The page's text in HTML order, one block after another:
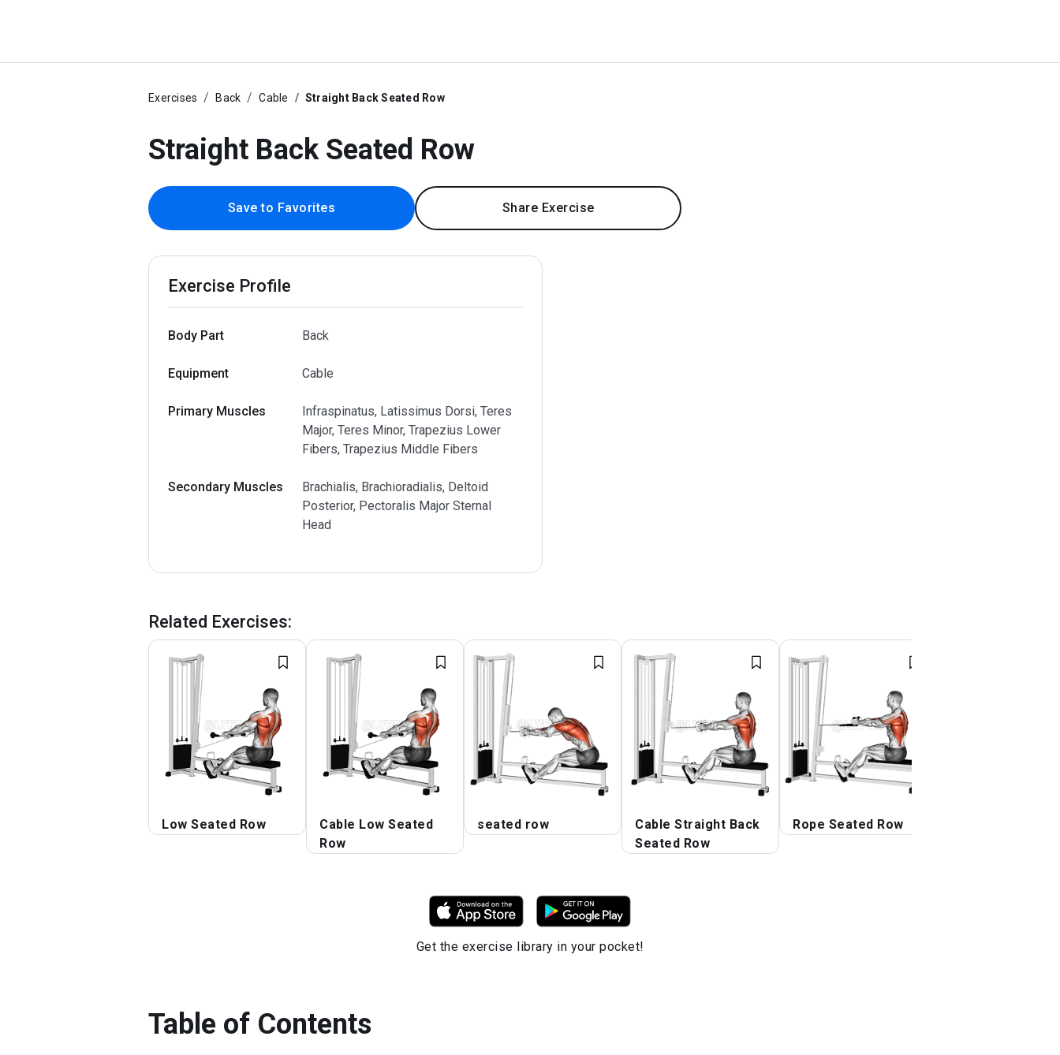
Exercises Back Cable Straight Back Seated Row
Straight Back Seated Row
Save to Favorites Share Exercise
Exercise Profile
Body Part Back
Equipment Cable
Primary Muscles
Infraspinatus, Latissimus Dorsi, Teres
Major, Teres Minor, Trapezius Lower
Fibers, Trapezius Middle Fibers
Secondary Muscles
Brachialis, Brachioradialis, Deltoid
Posterior, Pectoralis Major Sternal
Head
Related Exercises:
Low Seated Row
Cable Low Seated
Row
seated row
Cable Straight Back
Seated Row
Rope Seated Row
Get the exercise library in your pocket!
Table of Contents